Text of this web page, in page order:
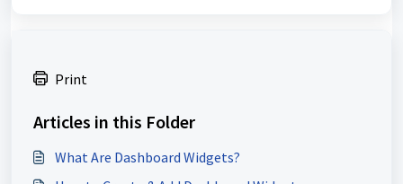
Print
Articles in this Folder
What Are Dashboard Widgets?